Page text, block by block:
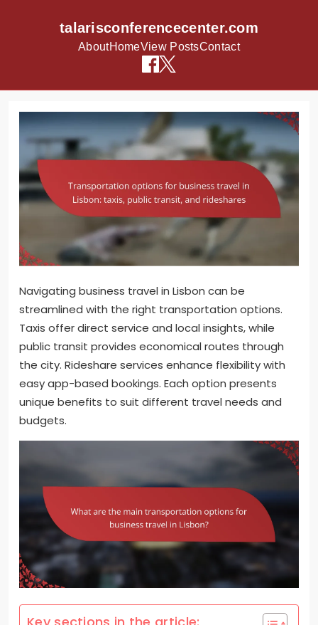
talarisconferencecenter.com
AboutHomeView PostsContact
Navigating business travel in Lisbon can be
streamlined with the right transportation options.
Taxis offer direct service and local insights, while
public transit provides economical routes through
the city. Rideshare services enhance flexibility with
easy app-based bookings. Each option presents
unique benefits to suit different travel needs and
budgets.